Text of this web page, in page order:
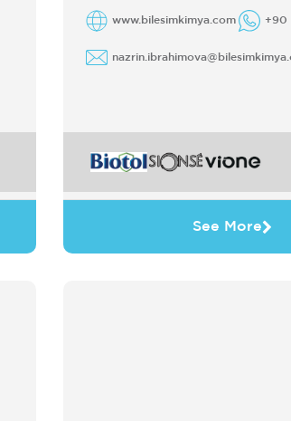
www.bilesimkimya.com +90
See More